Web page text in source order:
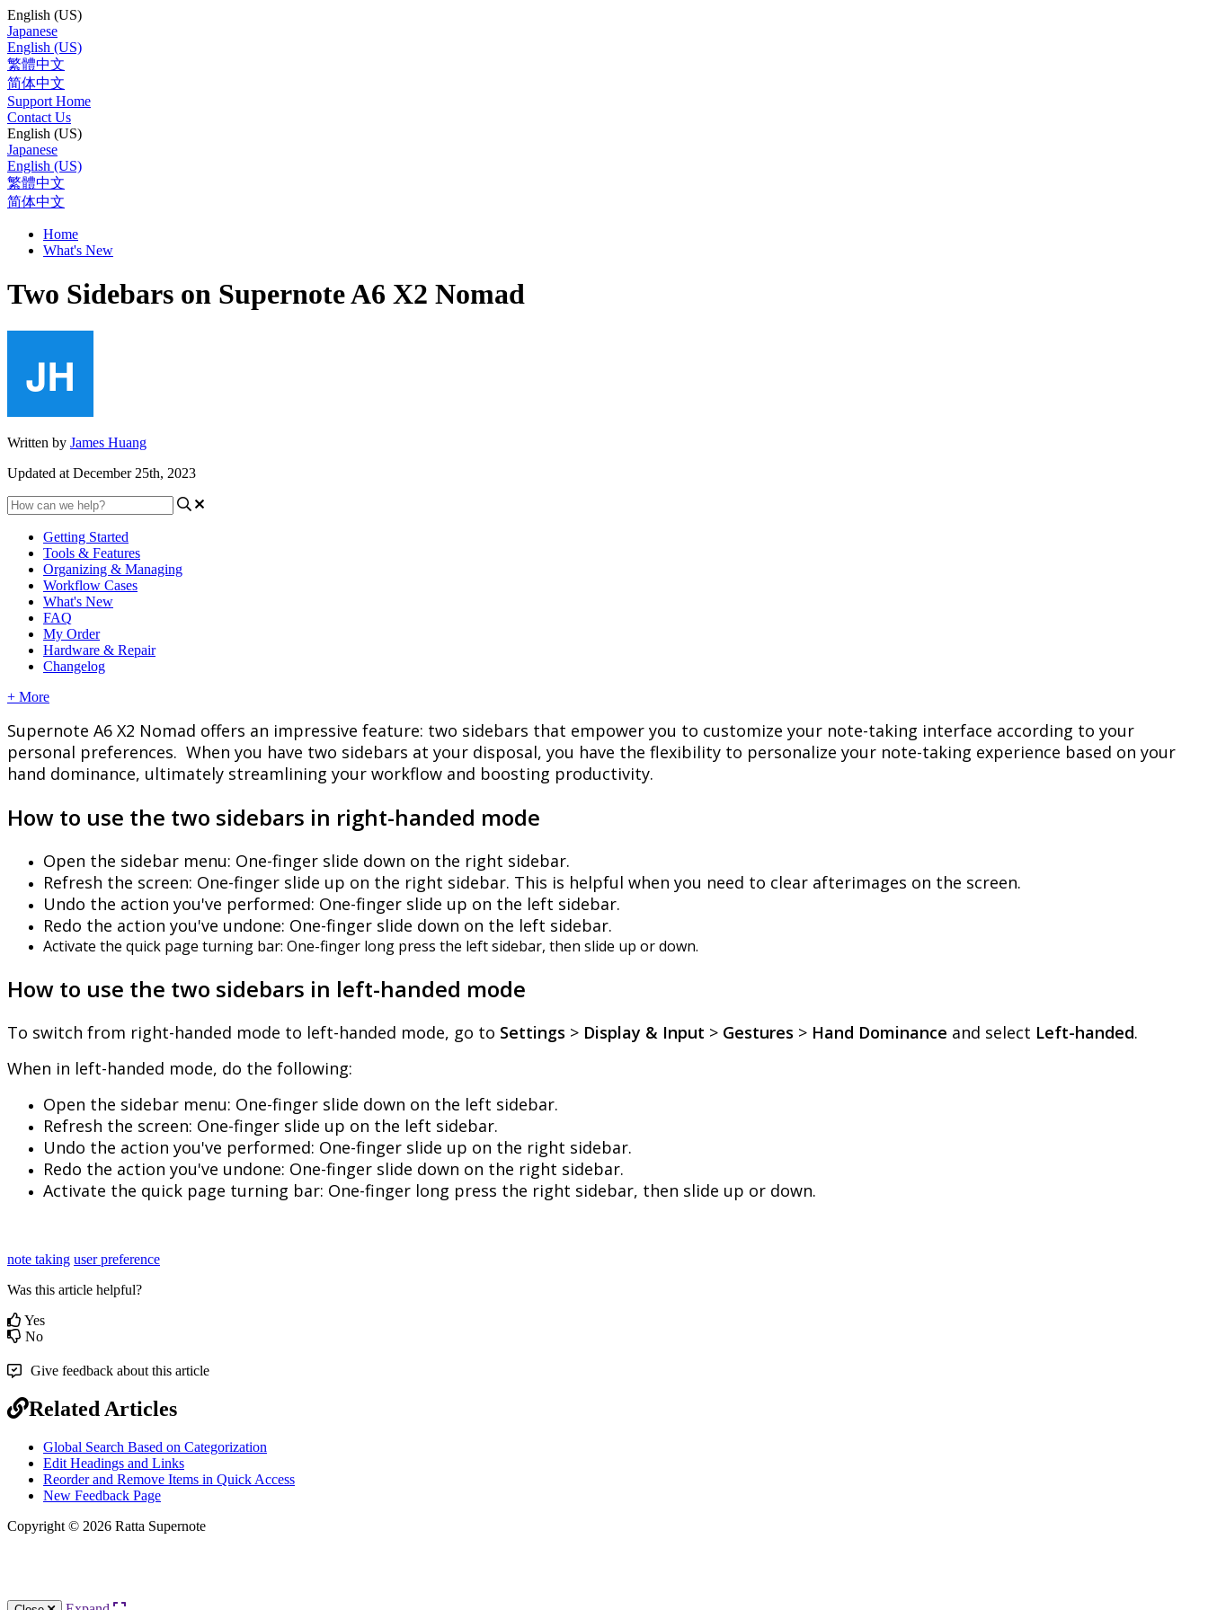
English (US)
Japanese
English (US)
繁體中文
简体中文
Support Home
Contact Us
English (US)
Japanese
English (US)
繁體中文
简体中文
Home
What's New
Two Sidebars on Supernote A6 X2 Nomad
Written by James Huang
Updated at December 25th, 2023
Getting Started
Tools & Features
Organizing & Managing
Workflow Cases
What's New
FAQ
My Order
Hardware & Repair
Changelog
+ More
Supernote A6 X2 Nomad offers an impressive feature: two sidebars that empower you to customize your note-taking interface according to your
personal preferences. When you have two sidebars at your disposal, you have the flexibility to personalize your note-taking experience based on your
hand dominance, ultimately streamlining your workflow and boosting productivity.
How to use the two sidebars in right-handed mode
Open the sidebar menu: One-finger slide down on the right sidebar.
Refresh the screen: One-finger slide up on the right sidebar. This is helpful when you need to clear afterimages on the screen.
Undo the action you've performed: One-finger slide up on the left sidebar.
Redo the action you've undone: One-finger slide down on the left sidebar.
Activate the quick page turning bar: One-finger long press the leftsidebar, then slide up ordown.
How to use the two sidebars in left-handed mode
To switch from right-handed mode to left-handed mode, go to Settings > Display & Input > Gestures > Hand Dominance and select Left-handed.
When in left-handed mode, do the following:
Open the sidebar menu: One-finger slide down on the left sidebar.
Refresh the screen: One-finger slide up on the left sidebar.
Undo the action you've performed: One-finger slide up on the right sidebar.
Redo the action you've undone: One-finger slide down on the right sidebar.
Activate the quick page turning bar: One-finger long press the right sidebar, then slide up or down.
note taking user preference
Was this article helpful?
Yes
No
Give feedback about this article
Related Articles
Global Search Based on Categorization
Edit Headings and Links
Reorder and Remove Items in Quick Access
New Feedback Page
Copyright © 2026 Ratta Supernote